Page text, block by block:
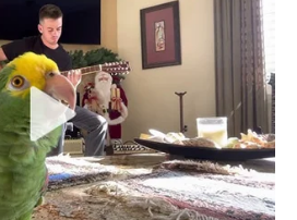
Ohio man gets 25 years
home and abroad | Dailywise